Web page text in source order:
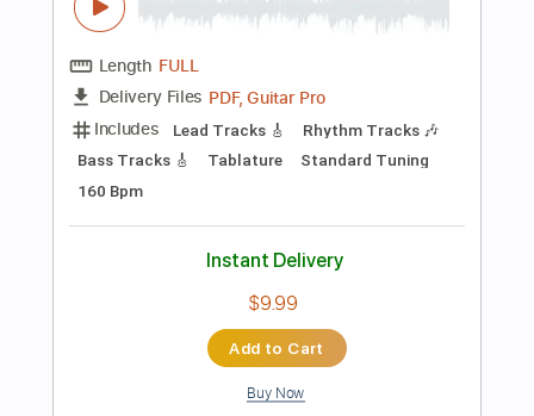
$4.99
Add to Cart